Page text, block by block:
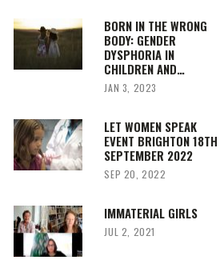
BORN IN THE WRONG
BODY: GENDER
DYSPHORIA IN
CHILDREN AND…
JAN 3, 2023
LET WOMEN SPEAK
EVENT BRIGHTON 18TH
SEPTEMBER 2022
SEP 20, 2022
IMMATERIAL GIRLS
JUL 2, 2021